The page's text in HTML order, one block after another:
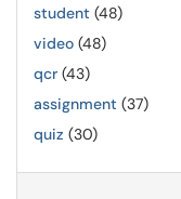
student (48)
video (48)
qcr (43)
assignment (37)
quiz (30)